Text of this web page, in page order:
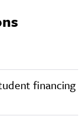
financing